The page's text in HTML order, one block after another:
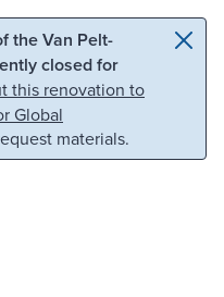
search
the Van Pelt-
closed for
this renovation to
Global
materials.